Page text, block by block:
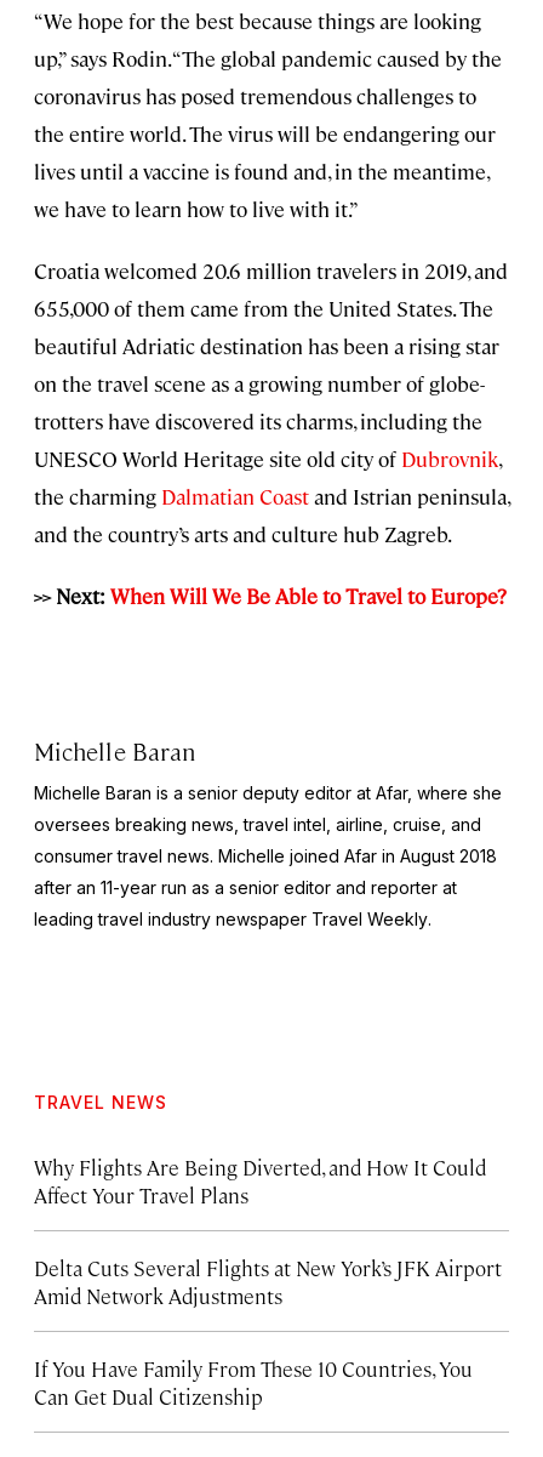
“We hope for the best because things are looking
up,” says Rodin. “The global pandemic caused by the
coronavirus has posed tremendous challenges to
the entire world. The virus will be endangering our
lives until a vaccine is found and, in the meantime,
we have to learn how to live with it.”
Croatia welcomed 20.6 million travelers in 2019, and
655,000 of them came from the United States. The
beautiful Adriatic destination has been a rising star
on the travel scene as a growing number of globe-
trotters have discovered its charms, including the
UNESCO World Heritage site old city of Dubrovnik,
the charming Dalmatian Coastand Istrian peninsula,
and the country’s arts and culture hub Zagreb.
>> Next: When Will We Be Able to Travel to Europe?
Michelle Baran
Michelle Baran is a senior deputy editor at Afar, where she
oversees breaking news, travel intel, airline, cruise, and
consumer travel news. Michelle joined Afar in August 2018
after an 11-year run as a senior editor and reporter at
leading travel industry newspaper Travel Weekly.
TRAVEL NEWS
Why Flights Are Being Diverted, and How It Could
Affect Your Travel Plans
Delta Cuts Several Flights at New York’s JFK Airport
Amid Network Adjustments
If You Have Family From These 10 Countries, You
Can Get Dual Citizenship